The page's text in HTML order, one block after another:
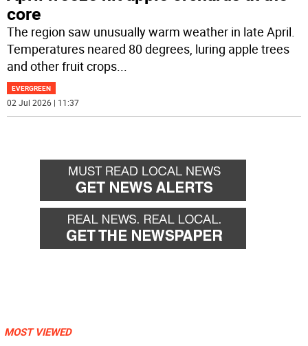
core
The region saw unusually warm weather in late April.
Temperatures neared 80 degrees, luring apple trees
and other fruit crops...
EVERGREEN
02 Jul 2026 | 11:37
MOST VIEWED